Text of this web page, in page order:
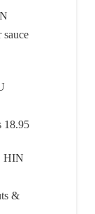
18.95
HIN
&